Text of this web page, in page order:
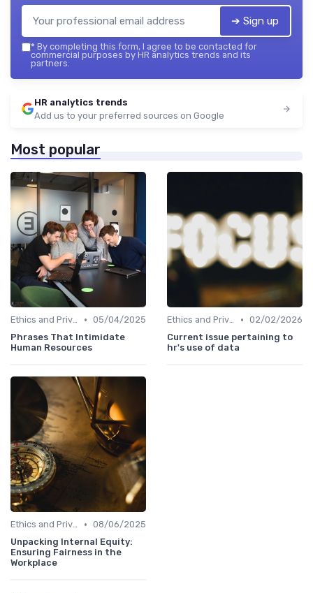
➔ Sign up
* By completing this form, I agree to be contacted for
commercial purposes by HR analytics trends and its
partners.
HR analytics trends
Add us to your preferred sources on Google
Most popular
Ethics and Privacy in HR Analytics • 05/04/2025
Phrases That Intimidate
Human Resources
Ethics and Privacy in HR Analytics • 02/02/2026
Current issue pertaining to
hr's use of data
Ethics and Privacy in HR Analytics • 08/06/2025
Unpacking Internal Equity:
Ensuring Fairness in the
Workplace